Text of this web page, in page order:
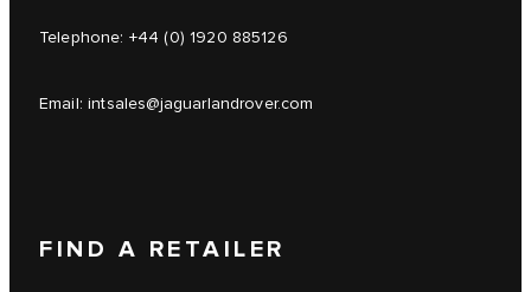
Telephone: +44 (0) 1920 885126
Email:intsales@jaguarlandrover.com
FIND A RETAILER